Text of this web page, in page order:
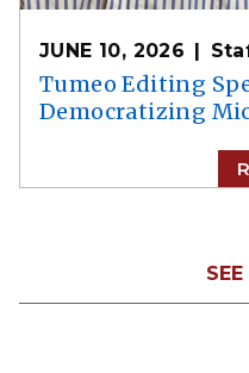
JUNE 10, 2026
Tumeo Editing
Democratizing